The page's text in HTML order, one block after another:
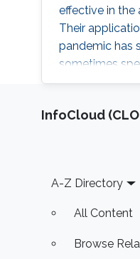
effective in the
Their
pandemic has
sometimes
will review
the
decisions
‌InfoCloud
Footer
A-Z Directory
All Content
Browse